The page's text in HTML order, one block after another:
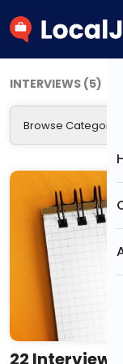
INTERVIEWS (5)
Browse Categories
22 Interview